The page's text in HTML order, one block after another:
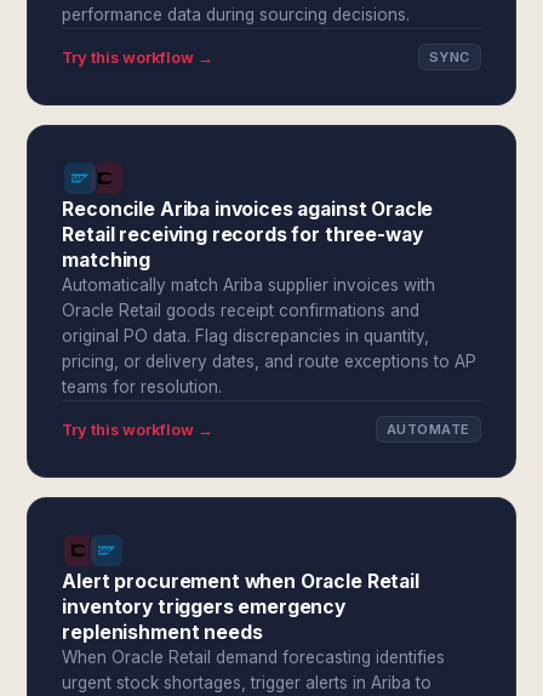
performance data during sourcing decisions.
Try this workflow → SYNC
Reconcile Ariba invoices against Oracle
Retail receiving records for three-way
matching
Automatically match Ariba supplier invoices with
Oracle Retail goods receipt confirmations and
original PO data. Flag discrepancies in quantity,
pricing, or delivery dates, and route exceptions to AP
teams for resolution.
Try this workflow → AUTOMATE
Alert procurement when Oracle Retail
inventory triggers emergency
replenishment needs
When Oracle Retail demand forecasting identifies
urgent stock shortages, trigger alerts in Ariba to